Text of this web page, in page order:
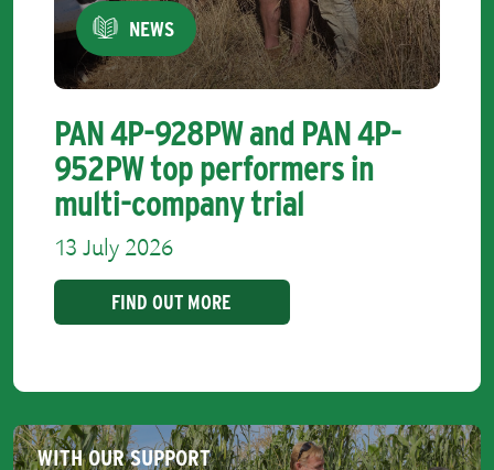
NEWS
PAN 4P-928PW and PAN 4P-
952PW top performers in
multi-company trial
13 July 2026
FIND OUT MORE
WITH OUR SUPPORT